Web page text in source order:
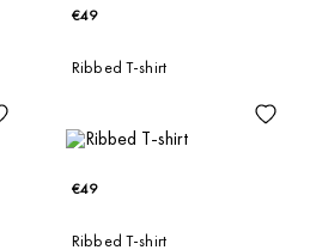
€49
Ribbed T-shirt
€49
Ribbed T-shirt